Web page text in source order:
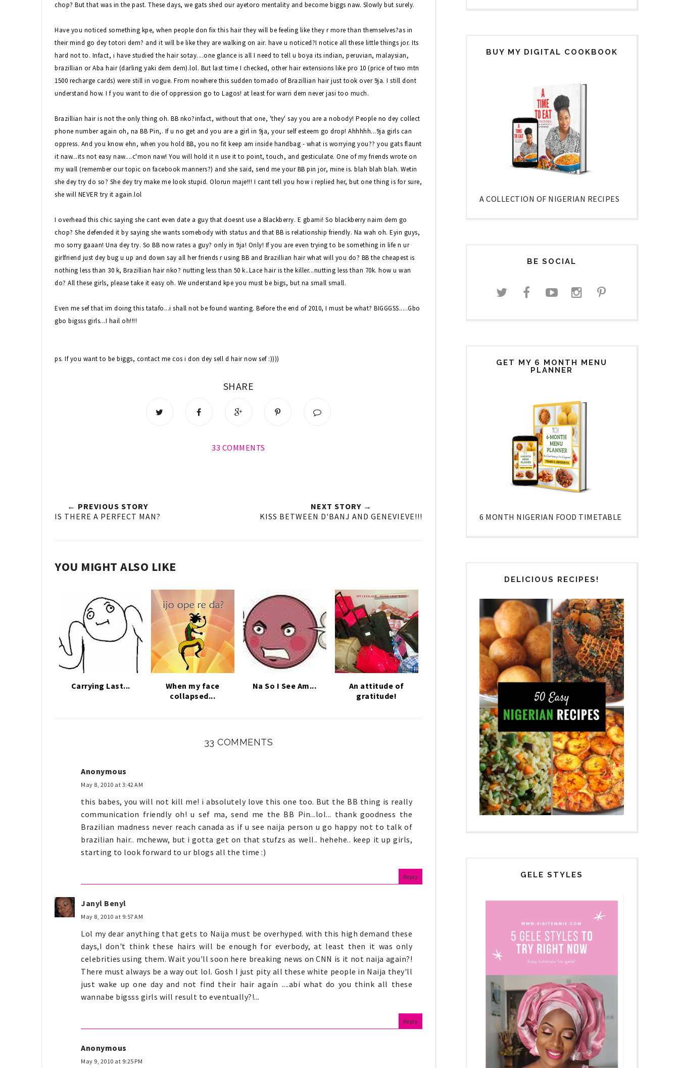
chop? But that was in the past. These days, we gats shed our ayetoro mentality and become biggs naw. Slowly but surely.
Have you noticed something kpe, when people don fix this hair they will be feeling like they r more than themselves?as in
their mind go dey totori dem? and it will be like they are walking on air. have u noticed?I notice all these little things jor. Its
hard not to. Infact, i have studied the hair sotay....one glance is all I need to tell u boya its indian, peruvian, malaysian,
brazillian or Aba hair (darling yaki dem dem).lol. But last time I checked, other hair extensions like pro 10 (price of two mtn
1500 recharge cards) were still in vogue. From nowhere this sudden tornado of Brazillian hair just took over 9ja. I still dont
understand how. I f you want to die of oppression go to Lagos! at least for warri dem never jasi too much.
Brazillian hair is not the only thing oh. BB nko?infact, without that one, 'they' say you are a nobody! People no dey collect
phone number again oh, na BB Pin,. If u no get and you are a girl in 9ja, your self esteem go drop! Ahhhhh...9ja girls can
oppress. And you know ehn, when you hold BB, you no fit keep am inside handbag - what is worrying you?? you gats flaunt
it naw...its not easy naw....c'mon naw! You will hold it n use it to point, touch, and gesticulate. One of my friends wrote on
my wall (remember our topic on facebook manners?) and she said, send me your BB pin jor, mine is. blah blah blah. Wetin
she dey try do so? She dey try make me look stupid. Olorun maje!!! I cant tell you how i replied her, but one thing is for sure,
she will NEVER try it again.lol
I overhead this chic saying she cant even date a guy that doesnt use a Blackberry. E gbami! So blackberry naim dem go
chop? She defended it by saying she wants somebody with status and that BB is relationship friendly. Na wah oh. Eyin guys,
mo sorry gaaan! Una dey try. So BB now rates a guy? only in 9ja! Only! If you are even trying to be something in life n ur
girlfriend just dey bug u up and down say all her friends r using BB and Brazillian hair what will you do? BB the cheapest is
nothing less than 30 k, Brazillian hair nko? nutting less than 50 k..Lace hair is the killer...nutting less than 70k. how u wan
do? All these girls, please take it easy oh. We understand kpe you must be bigs, but na small small.
Even me sef that im doing this tatafo...i shall not be found wanting. Before the end of 2010, I must be what? BIGGGSS.....Gbo
gbo bigsss girls...I hail oh!!!!
ps. If you want to be biggs, contact me cos i don dey sell d hair now sef :))))
SHARE
33 COMMENTS
← PREVIOUS STORY
IS THERE A PERFECT MAN?
NEXT STORY →
KISS BETWEEN D'BANJ AND GENEVIEVE!!!
YOU MIGHT ALSO LIKE
Carrying Last...
When my face
collapsed...
Na So I See Am...
An attitude of
gratitude!
33 COMMENTS
Anonymous
May 8, 2010 at 3:42 AM
this babes, you will not kill me! i absolutely love this one too. But the BB thing is really
communication friendly oh! u sef ma, send me the BB Pin...lol... thank goodness the
Brazilian madness never reach canada as if u see naija person u go happy not to talk of
brazilian hair.. mcheww, but i gotta get on that stufzs as well.. hehehe.. keep it up girls,
starting to look forward to ur blogs all the time :)
Reply
Janyl Benyl
May 8, 2010 at 9:57 AM
Lol my dear anything that gets to Naija must be overhyped. with this high demand these
days,I don't think these hairs will be enough for everbody, at least then it was only
celebrities using them. Wait you'll soon here breaking news on CNN is it not naija again?!
There must always be a way out lol. Gosh I just pity all these white people in Naija they'll
just wake up one day and not find their hair again ....abi what do you think all these
wannabe bigsss girls will result to eventually?!...
Reply
Anonymous
May 9, 2010 at 9:25 PM
BUY MY DIGITAL COOKBOOK
A COLLECTION OF NIGERIAN RECIPES
BE SOCIAL
GET MY 6 MONTH MENU
PLANNER
6 MONTH NIGERIAN FOOD TIMETABLE
DELICIOUS RECIPES!
GELE STYLES